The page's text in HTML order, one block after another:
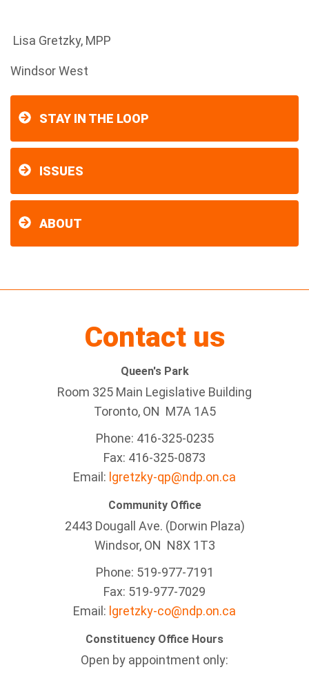
Lisa Gretzky, MPP
Windsor West
STAY IN THE LOOP
ISSUES
ABOUT
Contact us
Queen's Park
Room 325 Main Legislative Building
Toronto, ON M7A 1A5
Phone: 416-325-0235
Fax: 416-325-0873
Email: lgretzky-qp@ndp.on.ca
Community Office
2443 Dougall Ave. (Dorwin Plaza)
Windsor, ON N8X 1T3
Phone: 519-977-7191
Fax: 519-977-7029
Email: lgretzky-co@ndp.on.ca
Constituency Office Hours
Open by appointment only: